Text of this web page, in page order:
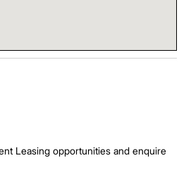
Leasing opportunities and enquire